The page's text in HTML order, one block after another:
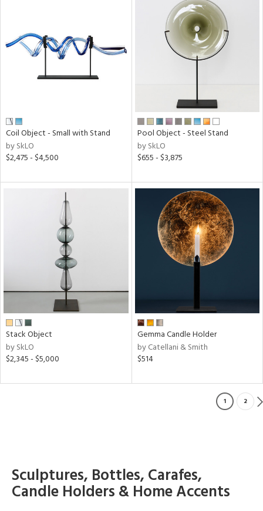
Coil Object - Small with Stand
by SkLO
$2,475 - $4,500
Pool Object - Steel Stand
by SkLO
$655 - $3,875
Stack Object
by SkLO
$2,345 - $5,000
Gemma Candle Holder
by Catellani & Smith
$514
1 2
Sculptures, Bottles, Carafes,
Candle Holders & Home Accents